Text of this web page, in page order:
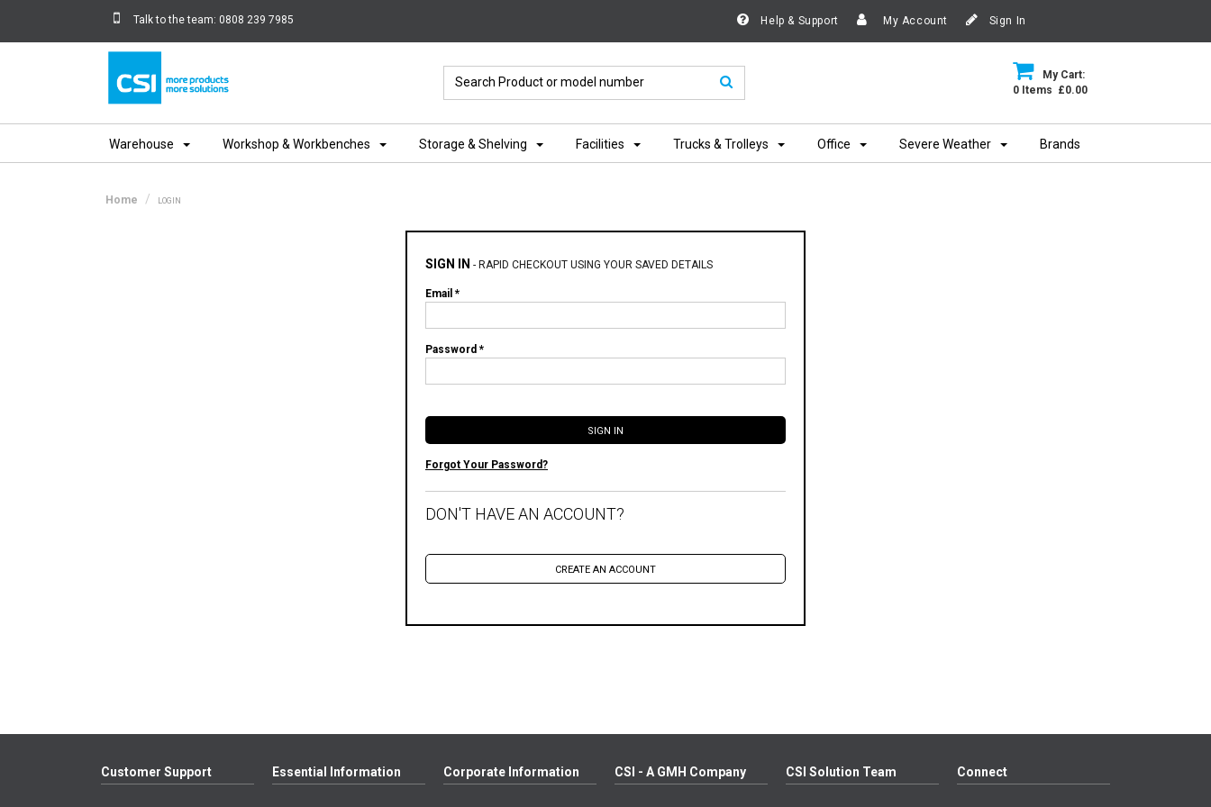
Talk to the team: 0808 239 7985 Help & Support My Account Sign In
My Cart:
0 Items £0.00
Warehouse Workshop & Workbenches Storage & Shelving Facilities Trucks & Trolleys Office Severe Weather Brands
Home LOGIN
SIGN IN - RAPID CHECKOUT USING YOUR SAVED DETAILS
Email *
Password *
Forgot Your Password?
DON'T HAVE AN ACCOUNT?
Customer Support Essential Information Corporate Information CSI - A GMH Company CSI Solution Team Connect